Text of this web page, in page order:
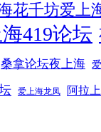
花千坊爱上
419论坛
桑拿论坛夜上海
爱上海龙凤 阿拉